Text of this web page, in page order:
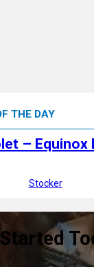
THE DAY
– Equinox
Stocker